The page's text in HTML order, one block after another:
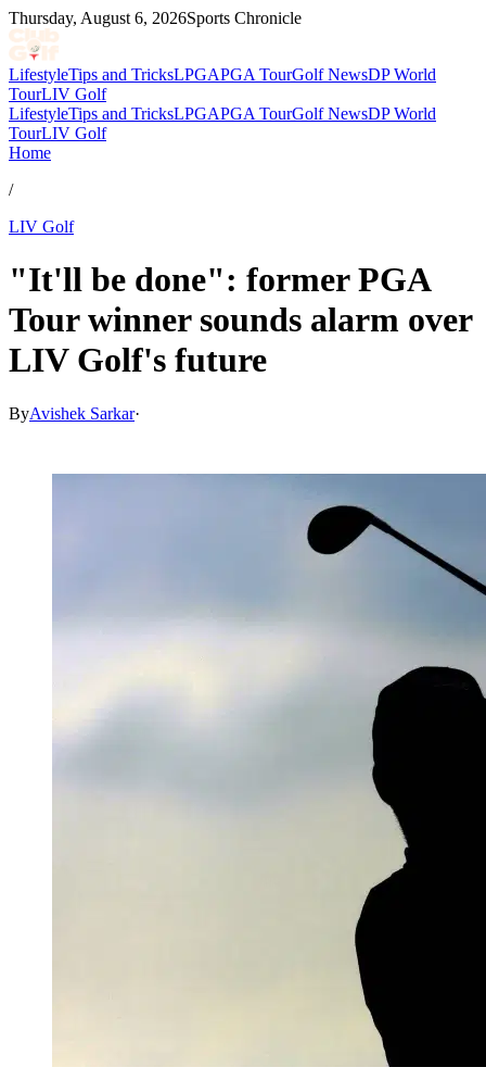
Thursday, August 6, 2026Sports Chronicle
LifestyleTips and TricksLPGAPGA TourGolf NewsDP World
TourLIV Golf
LifestyleTips and TricksLPGAPGA TourGolf NewsDP World
TourLIV Golf
Home
/
LIV Golf
"It'll be done": former PGA
Tour winner sounds alarm over
LIV Golf's future
ByAvishek Sarkar·